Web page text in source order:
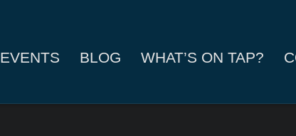
EVENTS BLOG WHAT’S ON TAP?